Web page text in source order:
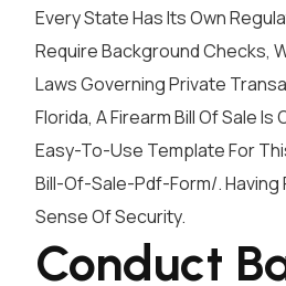
Every State Has Its Own
Require Background Checks,
Laws Governing Private
Florida, A Firearm Bill Of Sale
Easy-To-Use Template For
Bill-Of-Sale-Pdf-Form/.
Sense Of Security.
Conduct